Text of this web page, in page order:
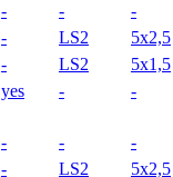
- -
-
- LS2
5x2,5
- LS2
5x1,5
yes -
-
- -
-
- LS2
5x2,5